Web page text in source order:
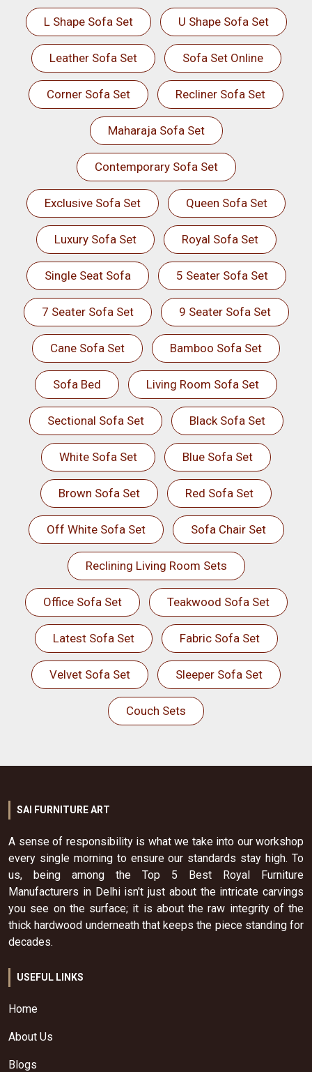
L Shape Sofa Set U Shape Sofa Set
Leather Sofa Set Sofa Set Online
Corner Sofa Set Recliner Sofa Set
Maharaja Sofa Set
Contemporary Sofa Set
Exclusive Sofa Set Queen Sofa Set
Luxury Sofa Set Royal Sofa Set
Single Seat Sofa 5 Seater Sofa Set
7 Seater Sofa Set 9 Seater Sofa Set
Cane Sofa Set Bamboo Sofa Set
Sofa Bed Living Room Sofa Set
Sectional Sofa Set Black Sofa Set
White Sofa Set Blue Sofa Set
Brown Sofa Set Red Sofa Set
Off White Sofa Set Sofa Chair Set
Reclining Living Room Sets
Office Sofa Set Teakwood Sofa Set
Latest Sofa Set Fabric Sofa Set
Velvet Sofa Set Sleeper Sofa Set
Couch Sets
SAI FURNITURE ART
A sense of responsibility is what we take into our workshop
every single morning to ensure our standards stay high. To
us, being among the Top 5 Best Royal Furniture
Manufacturers in Delhi isn't just about the intricate carvings
you see on the surface; it is about the raw integrity of the
thick hardwood underneath that keeps the piece standing for
decades.
USEFUL LINKS
Home
About Us
Blogs